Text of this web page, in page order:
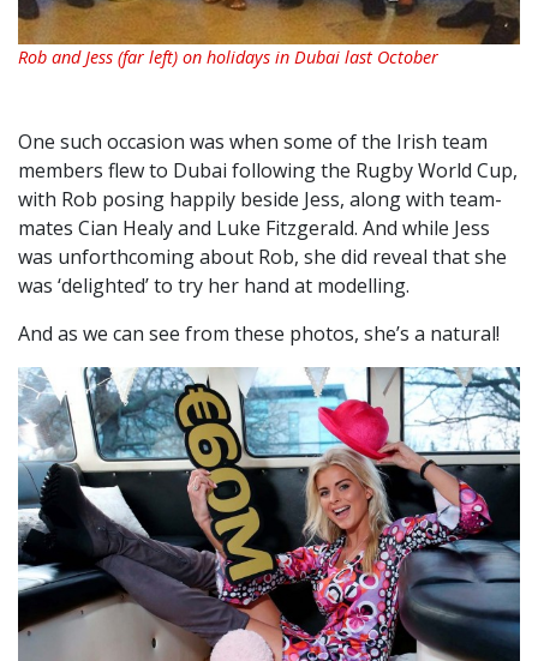
Rob and Jess (far left) on holidays in Dubai last October
One such occasion was when some of the Irish team
members flew to Dubai following the Rugby World Cup,
with Rob posing happily beside Jess, along with team-
mates Cian Healy and Luke Fitzgerald. And while Jess
was unforthcoming about Rob, she did reveal that she
was ‘delighted’ to try her hand at modelling.
And as we can see from these photos, she’s a natural!